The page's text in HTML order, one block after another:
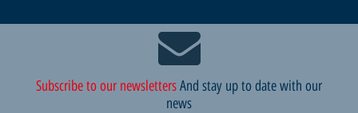
Subscribe to our newslettersAnd stay up to date with our
news